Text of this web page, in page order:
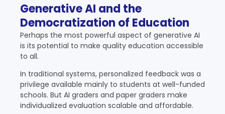
Generative AI and the
Democratization of Education
Perhaps the most powerful aspect of generative AI
is its potential to make quality education accessible
to all.
In traditional systems, personalized feedback was a
privilege available mainly to students at well-funded
schools. But AI graders and paper graders make
individualized evaluation scalable and affordable.